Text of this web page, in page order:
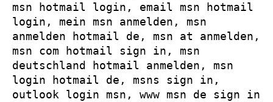
msn hotmail login, email msn hotmail
login, mein msn anmelden, msn
anmelden hotmail de, msn at anmelden,
msn com hotmail sign in, msn
deutschland hotmail anmelden, msn
login hotmail de, msns sign in,
outlook login msn, www msn de sign in